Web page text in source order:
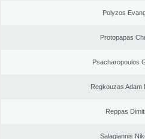
Polyzos
Protopapas
Psacharopoulos
Regkouzas Adam
Reppas
Salagiannis